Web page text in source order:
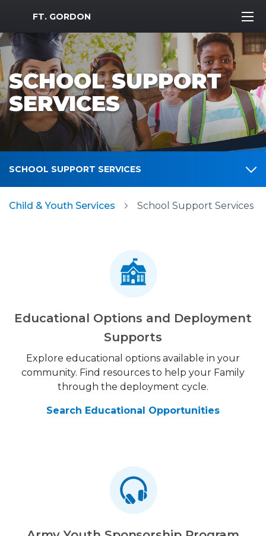
MWR Logo
FT. GORDON
SCHOOL SUPPORT
SERVICES
SCHOOL SUPPORT SERVICES
Child & Youth Services School Support Services
Educational Options and Deployment
Supports
Explore educational options available in your
community. Find resources to help your Family
through the deployment cycle.
Search Educational Opportunities